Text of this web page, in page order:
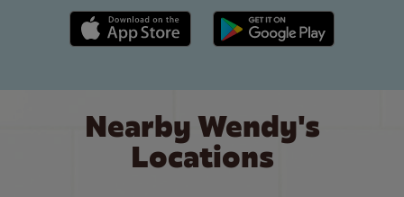
Apple App Store link Google Play link
Nearby Wendy's
Locations